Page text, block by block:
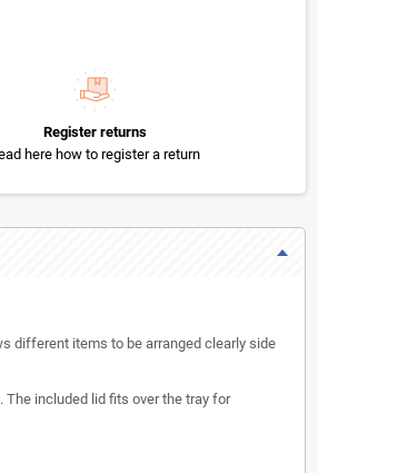
Register returns
here how to register a return
different items to be arranged clearly side
included lid fits over the tray for